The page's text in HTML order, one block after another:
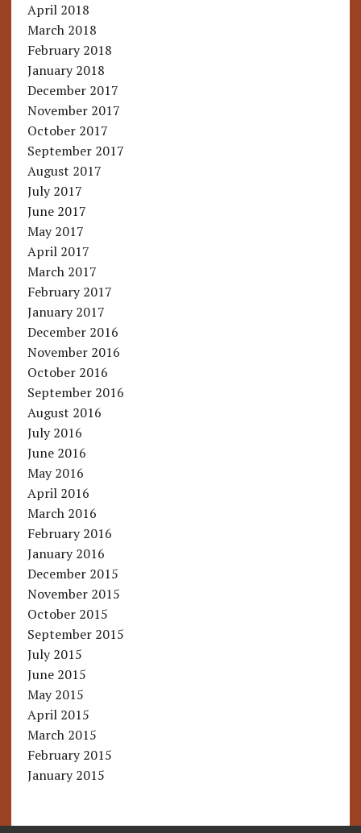
April 2018
March 2018
February 2018
January 2018
December 2017
November 2017
October 2017
September 2017
August 2017
July 2017
June 2017
May 2017
April 2017
March 2017
February 2017
January 2017
December 2016
November 2016
October 2016
September 2016
August 2016
July 2016
June 2016
May 2016
April 2016
March 2016
February 2016
January 2016
December 2015
November 2015
October 2015
September 2015
July 2015
June 2015
May 2015
April 2015
March 2015
February 2015
January 2015